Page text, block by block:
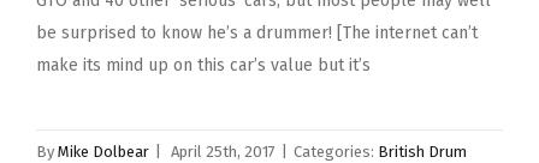
be surprised to know he’s a drummer! [The internet can’t
make its mind up on this car’s value but it’s
By Mike Dolbear April 25th, 2017 Categories: British Drum